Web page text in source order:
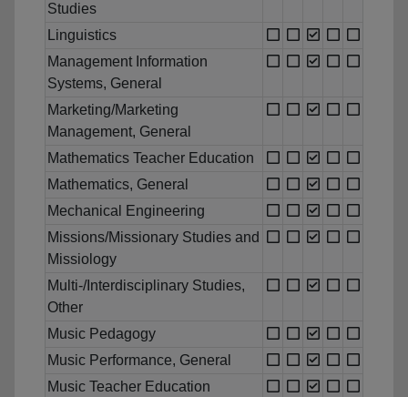
Studies
Linguistics
Management Information
Systems, General
Marketing/Marketing
Management, General
Mathematics Teacher Education
Mathematics, General
Mechanical Engineering
Missions/Missionary Studies and
Missiology
Multi-/Interdisciplinary Studies,
Other
Music Pedagogy
Music Performance, General
Music Teacher Education